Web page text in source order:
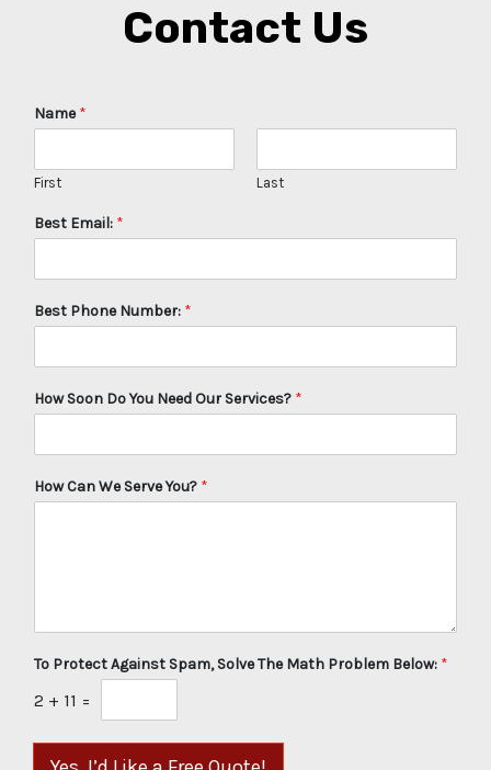
Contact Us
Name*
First Last
Best Email: *
Best Phone Number: *
How Soon Do You Need Our Services? *
How Can We Serve You? *
To Protect Against Spam, Solve The Math Problem Below: *
2 + 11 =